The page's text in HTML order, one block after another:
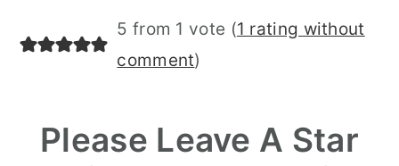
Reader
Interactions
5 from 1 vote (1 rating without
comment)
Please Leave A Star